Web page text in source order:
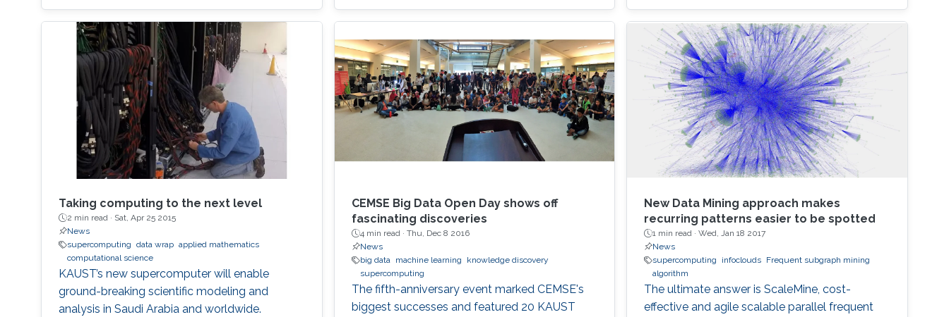
Taking computing to the next level
2 min read · Sat, Apr 25 2015
News
supercomputing data wrap applied mathematics
computational science
KAUST’s new supercomputer will enable
ground-breaking scientific modeling and
analysis in Saudi Arabia and worldwide.
CEMSE Big Data Open Day shows off
fascinating discoveries
4 min read · Thu, Dec 8 2016
News
big data
machine learning
knowledge discovery
supercomputing
The fifth-anniversary event marked CEMSE's
biggest successes and featured 20 KAUST
New Data Mining approach makes
recurring patterns easier to be spotted
1 min read ·Wed, Jan 18 2017
News
supercomputing
infoclouds Frequent subgraph mining
algorithm
The ultimate answer is ScaleMine, cost-
effective and agile scalable parallel frequent